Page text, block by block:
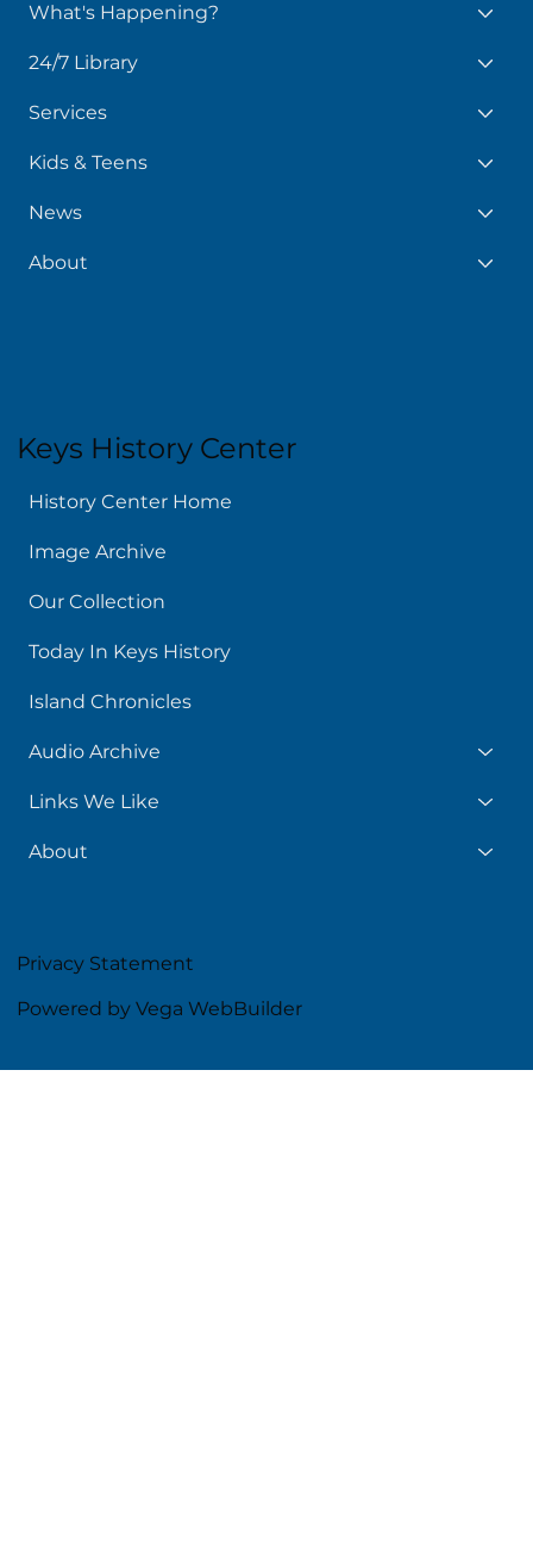
What's Happening?
24/7 Library
Services
Kids & Teens
News
About
Keys History Center
History Center Home
Image Archive
Our Collection
Today In Keys History
Island Chronicles
Audio Archive
Links We Like
About
Privacy Statement
Powered by Vega WebBuilder